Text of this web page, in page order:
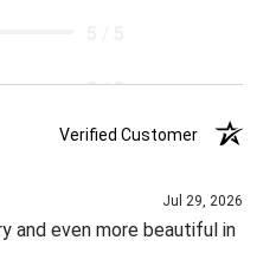
5 / 5
Verified Customer
Jul 29, 2026
and even more beautiful in